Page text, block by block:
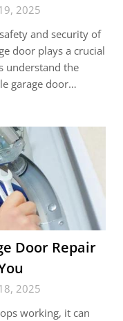
2025
and security of
door plays a crucial
understand the
garage door…
Door Repair
2025
working, it can